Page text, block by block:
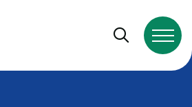
Open and